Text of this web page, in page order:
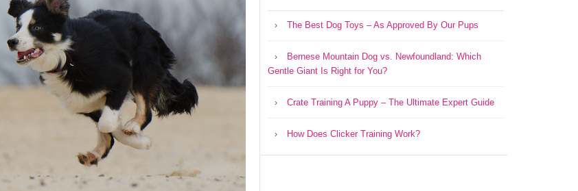
The Best Dog Toys – As Approved By Our Pups
Bernese Mountain Dog vs. Newfoundland: Which
Gentle Giant Is Right for You?
Crate Training A Puppy – The Ultimate Expert Guide
How Does Clicker Training Work?